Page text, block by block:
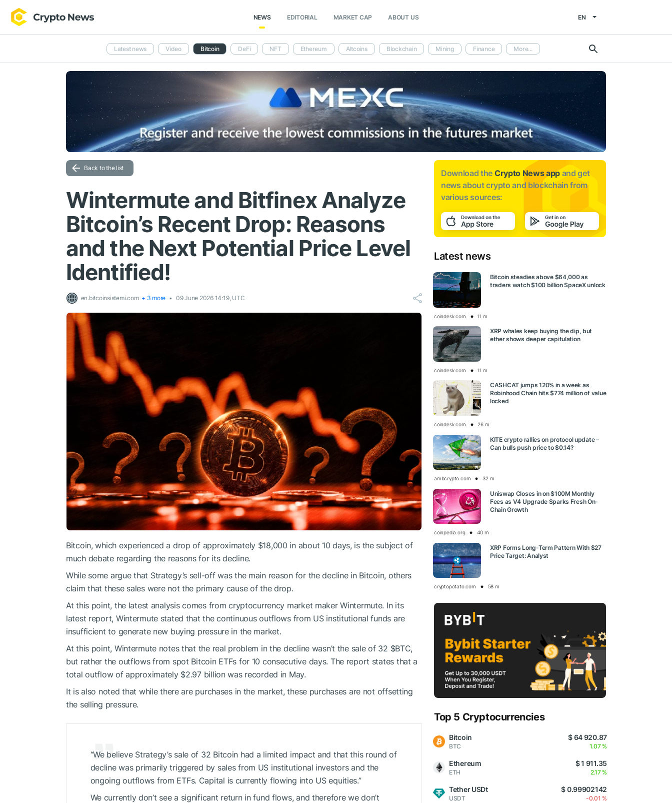
NEWS EDITORIAL MARKET CAP ABOUT US EN
Latest news Video Bitcoin DeFi NFT Ethereum Altcoins Blockchain Mining Finance More...
Back to the list
Wintermute and Bitfinex Analyze
Bitcoin’s Recent Drop: Reasons
and the Next Potential Price Level
Identified!
en.bitcoinsistemi.com + 3 more 09 June 2026 14:19, UTC
Bitcoin, which experienced a drop of approximately $18,000 in about 10 days, is the subject of
much debate regarding the reasons for its decline.
While some argue that Strategy’s sell-off was the main reason for the decline in Bitcoin, others
claim that these sales were not the primary cause of the drop.
At this point, the latest analysis comes from cryptocurrency market maker Wintermute. In its
latest report, Wintermute stated that the continuous outflows from US institutional funds are
insufficient to generate new buying pressure in the market.
At this point, Wintermute notes that the real problem in the decline wasn’t the sale of 32 $BTC,
but rather the outflows from spot Bitcoin ETFs for 10 consecutive days. The report states that a
total outflow of approximately $2.97 billion was recorded in May.
It is also noted that while there are purchases in the market, these purchases are not offsetting
the selling pressure.
“We believe Strategy’s sale of 32 Bitcoin had a limited impact and that this round of
decline was primarily triggered by sales from US institutional investors and the
ongoing outflows from ETFs. Capital is currently flowing into US equities.”
We currently don’t see a significant return in fund flows, and therefore we don’t
Download the Crypto News app and get
news aboutcrypto and blockchain from
various sources:
Latest news
Bitcoin steadies above $64,000 as
traders watch $100 billion SpaceX unlock
coindesk.com 11 m
XRP whales keep buying the dip, but
ether shows deeper capitulation
coindesk.com 11 m
CASHCAT jumps 120% in a week as
Robinhood Chain hits $774 million of value
locked
coindesk.com 26 m
KITE crypto rallies on protocol update –
Can bulls push price to $0.14?
ambcrypto.com 32 m
Uniswap Closes in on $100M Monthly
Fees as V4 Upgrade Sparks Fresh On-
Chain Growth
coinpedia.org 40 m
XRP Forms Long-Term Pattern With $27
Price Target: Analyst
cryptopotato.com 58 m
Top 5 Cryptocurrencies
Bitcoin
BTC
$ 64 920.87
1.07 %
Ethereum
ETH
$ 1 911.35
2.17 %
Tether USDt
USDT
$ 0.99902142
-0.01 %